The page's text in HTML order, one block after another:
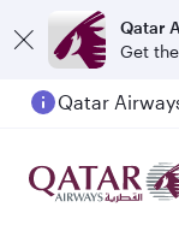
Qatar
Get